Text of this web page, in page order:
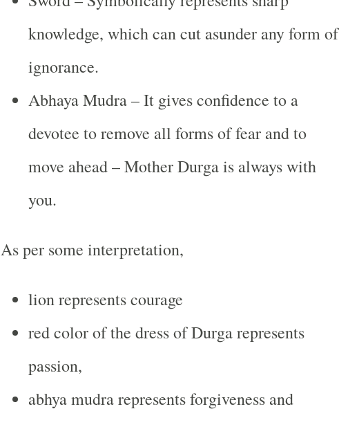
knowledge, which can cut asunder any form of
ignorance.
Abhaya Mudra – It gives confidence to a
devotee to remove all forms of fear and to
move ahead – Mother Durga is always with
you.
As per some interpretation,
lion represents courage
red color of the dress of Durga represents
passion,
abhya mudra represents forgiveness and